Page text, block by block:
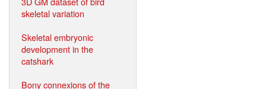
skeletal variation
Skeletal embryonic
development in the
catshark
Bony connexions of the